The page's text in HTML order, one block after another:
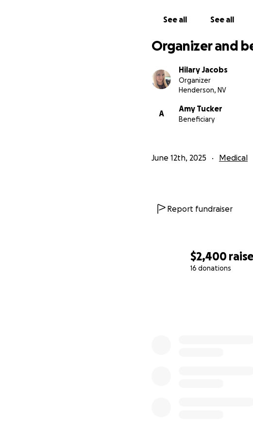
$2,400
16 donations
See all See all
Organizer and
Hilary Jacobs
Organizer
Henderson, NV
A
Amy Tucker
Beneficiary
June 12th, 2025 Medical
Report fundraiser